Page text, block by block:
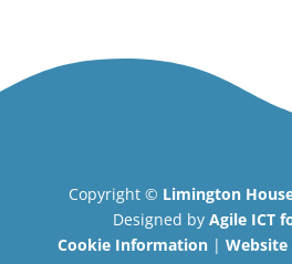
Copyright © Limington
Designed by Agile ICT
Cookie Information| Website